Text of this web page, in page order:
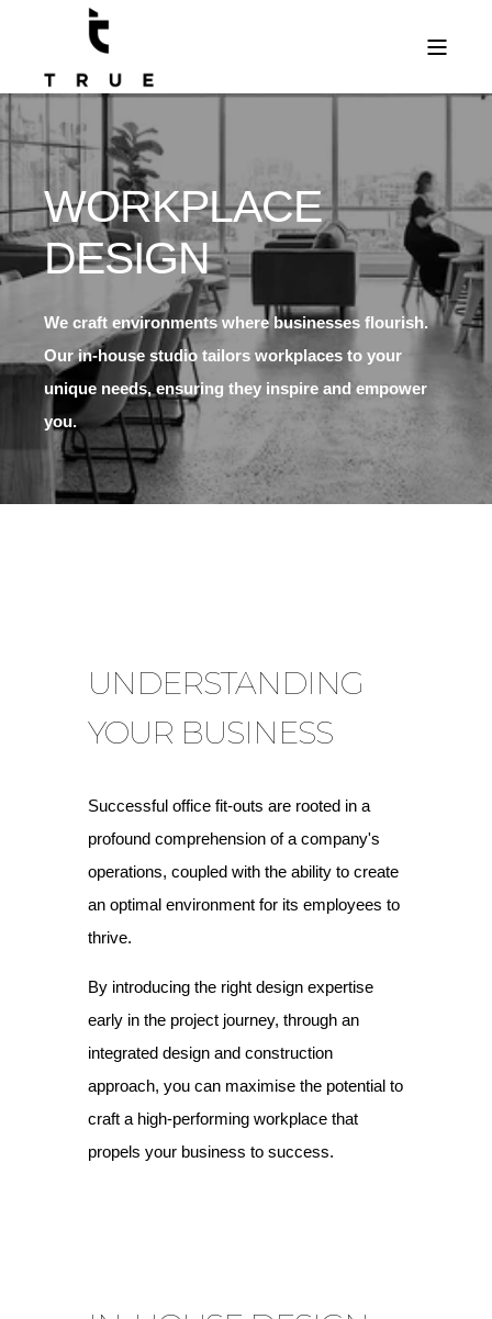
WORKPLACE
DESIGN
We craft environments where businesses flourish.
Our in-house studio tailors workplaces to your
unique needs, ensuring they inspire and empower
you.
UNDERSTANDING
YOUR BUSINESS
Successful office fit-outs are rooted in a
profound comprehension of a company's
operations, coupled with the ability to create
an optimal environment for its employees to
thrive.
By introducing the right design expertise
early in the project journey, through an
integrated design and construction
approach, you can maximise the potential to
craft a high-performing workplace that
propels your business to success.